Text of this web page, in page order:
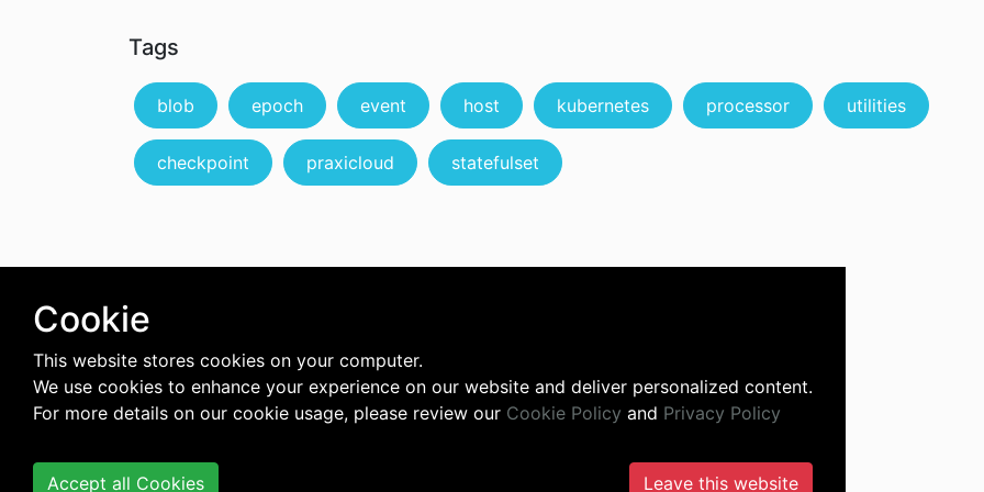
Tags
blob epoch event host kubernetes processor utilities
checkpoint praxicloud statefulset
Cookie
This website stores cookies on your computer.
We use cookies to enhance your experience on our website and deliver personalized content.
For more details on our cookie usage, please review our Cookie Policy and Privacy Policy
Accept all Cookies Leave this website